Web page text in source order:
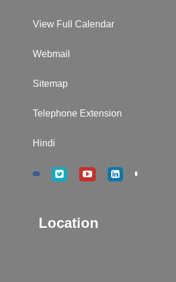
View Full Calendar
Webmail
Sitemap
Telephone Extension
Hindi
Location